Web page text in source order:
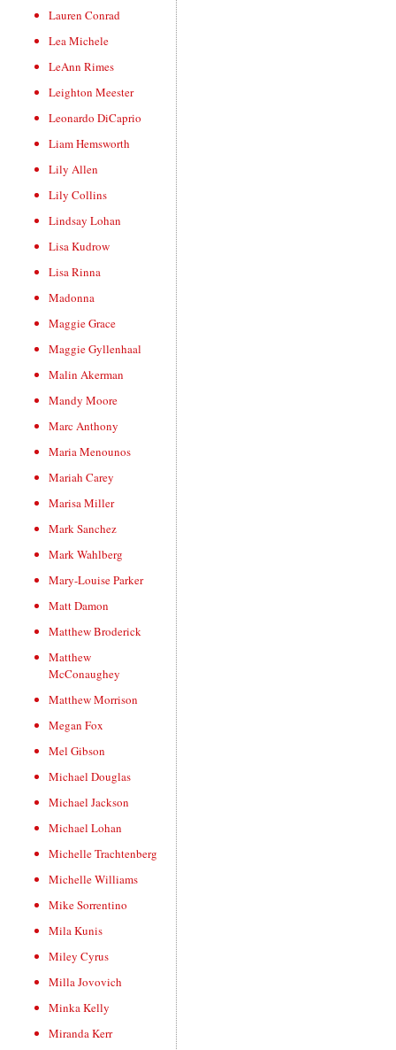
Lauren Conrad
Lea Michele
LeAnn Rimes
Leighton Meester
Leonardo DiCaprio
Liam Hemsworth
Lily Allen
Lily Collins
Lindsay Lohan
Lisa Kudrow
Lisa Rinna
Madonna
Maggie Grace
Maggie Gyllenhaal
Malin Akerman
Mandy Moore
Marc Anthony
Maria Menounos
Mariah Carey
Marisa Miller
Mark Sanchez
Mark Wahlberg
Mary-Louise Parker
Matt Damon
Matthew Broderick
Matthew
McConaughey
Matthew Morrison
Megan Fox
Mel Gibson
Michael Douglas
Michael Jackson
Michael Lohan
Michelle Trachtenberg
Michelle Williams
Mike Sorrentino
Mila Kunis
Miley Cyrus
Milla Jovovich
Minka Kelly
Miranda Kerr